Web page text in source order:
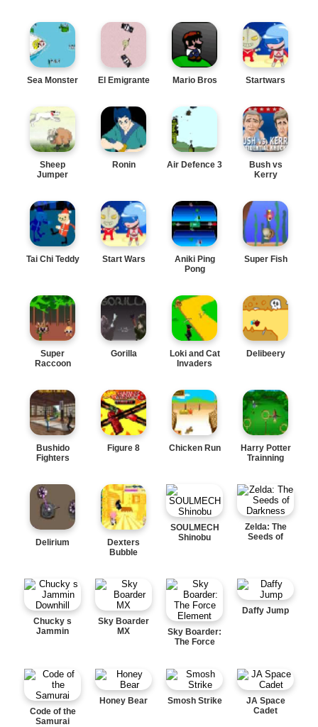
Sea Monster El Emigrante Mario Bros Startwars
Sheep
Jumper
Ronin Air Defence 3
Bush vs
Kerry
Tai Chi Teddy Start Wars
Aniki Ping
Pong
Super Fish
Super
Raccoon
Gorilla
Loki and Cat
Invaders
Delibeery
Bushido
Fighters
Figure 8 Chicken Run
Harry Potter
Trainning
Delirium
Dexters
Bubble
SOULMECH
Shinobu
Zelda: The
Seeds of
Chucky s
Jammin
Sky Boarder
MX
Sky Boarder:
The Force
Daffy Jump
Code of the
Samurai
Honey Bear Smosh Strike
JA Space
Cadet